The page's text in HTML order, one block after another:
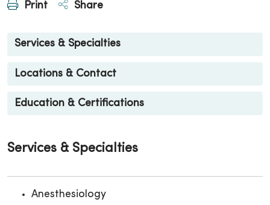
Print Share
Services & Specialties
Locations & Contact
Education & Certifications
Services & Specialties
Anesthesiology